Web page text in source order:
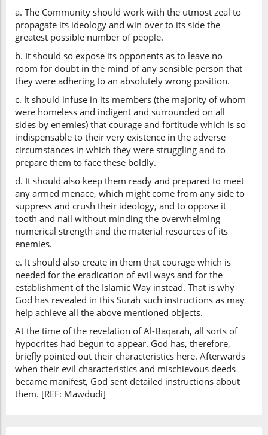
a. The Community should work with the utmost zeal to
propagate its ideology and win over to its side the
greatest possible number of people.
b. It should so expose its opponents as to leave no
room for doubt in the mind of any sensible person that
they were adhering to an absolutely wrong position.
c. It should infuse in its members (the majority of whom
were homeless and indigent and surrounded on all
sides by enemies) that courage and fortitude which is so
indispensable to their very existence in the adverse
circumstances in which they were struggling and to
prepare them to face these boldly.
d. It should also keep them ready and prepared to meet
any armed menace, which might come from any side to
suppress and crush their ideology, and to oppose it
tooth and nail without minding the overwhelming
numerical strength and the material resources of its
enemies.
e. It should also create in them that courage which is
needed for the eradication of evil ways and for the
establishment of the Islamic Way instead. That is why
God has revealed in this Surah such instructions as may
help achieve all the above mentioned objects.
At the time of the revelation of Al-Baqarah, all sorts of
hypocrites had begun to appear. God has, therefore,
briefly pointed out their characteristics here. Afterwards
when their evil characteristics and mischievous deeds
became manifest, God sent detailed instructions about
them. [REF: Mawdudi]